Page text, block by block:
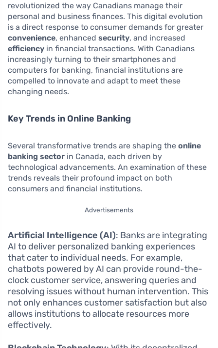
revolutionized the way Canadians manage their
personal and business finances. This digital evolution
is a direct response to consumer demands for greater
convenience, enhanced security, and increased
efficiency in financial transactions. With Canadians
increasingly turning to their smartphones and
computers for banking, financial institutions are
compelled to innovate and adapt to meet these
changing needs.
Key Trends in Online Banking
Several transformative trends are shaping the online
banking sector in Canada, each driven by
technological advancements. An examination of these
trends reveals their profound impact on both
consumers and financial institutions.
Advertisements
Artificial Intelligence (AI): Banks are integrating
AI to deliver personalized banking experiences
that cater to individual needs. For example,
chatbots powered by AI can provide round-the-
clock customer service, answering queries and
resolving issues without human intervention. This
not only enhances customer satisfaction but also
allows institutions to allocate resources more
effectively.